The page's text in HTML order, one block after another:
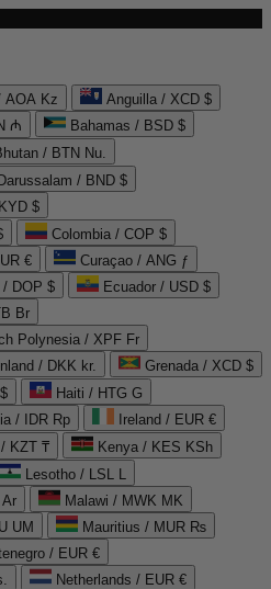
AOA Kz
Anguilla / XCD $
₼
Bahamas / BSD $
/ BTN Nu.
/ BND $
$
Colombia / COP $
€
Curaçao / ANG ƒ
/ DOP $
Ecuador / USD $
Br
Polynesia / XPF Fr
/ DKK kr.
Grenada / XCD $
Haiti / HTG G
/ IDR Rp
Ireland / EUR €
KZT ₸
Kenya / KES KSh
Lesotho / LSL L
Malawi / MWK MK
UM
Mauritius / MUR ₨
/ EUR €
Netherlands / EUR €